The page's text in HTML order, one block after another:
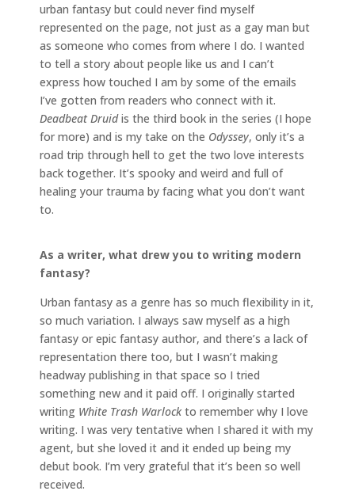
urban fantasy but could never find myself
represented on the page, not just as a gay man but
as someone who comes from where I do. I wanted
to tell a story about people like us and I can’t
express how touched I am by some of the emails
I’ve gotten from readers who connect with it.
Deadbeat Druidis the third book in the series (I hope
for more) and is my take on the Odyssey, only it’s a
road trip through hell to get the two love interests
back together. It’s spooky and weird and full of
healing your trauma by facing what you don’t want
to.
As a writer, what drew you to writing modern
fantasy?
Urban fantasy as a genre has so much flexibility in it,
so much variation. I always saw myself as a high
fantasy or epic fantasy author, and there’s a lack of
representation there too, but I wasn’t making
headway publishing in that space so I tried
something new and it paid off. I originally started
writing White Trash Warlockto remember why I love
writing. I was very tentative when I shared it with my
agent, but she loved it and it ended up being my
debut book. I’m very grateful that it’s been so well
received.